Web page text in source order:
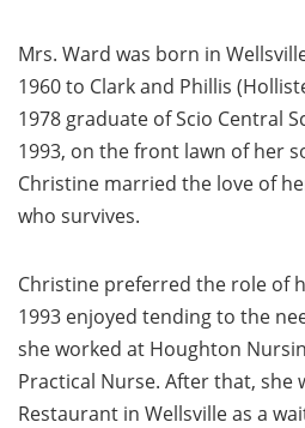
Mrs. Ward was born in
1960 to Clark and Phillis
1978 graduate of Scio Central
1993, on the front lawn of her
Christine married the love of
who survives.
Christine preferred the role of
1993 enjoyed tending to the
she worked at Houghton
Practical Nurse. After that, she
Restaurant in Wellsville as a